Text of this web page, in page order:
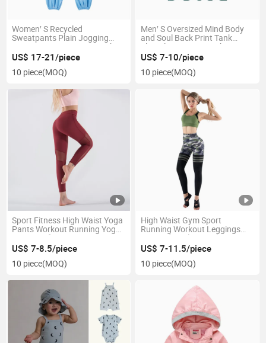
Women′ S Recycled
Sweatpants Plain Jogging
Pants Tie Dye Women Track
Pants
US$ 17-21/piece
10 piece(MOQ)
Men′ S Oversized Mind Body
and Soul Back Print Tank
Sleeveless Men′ S Tank Top
US$ 7-10/piece
10 piece(MOQ)
Sport Fitness High Waist Yoga
Pants Workout Running Yoga
Leggings for Women
US$ 7-8.5/piece
10 piece(MOQ)
High Waist Gym Sport
Running Workout Leggings
Sexy Side Hole Seamless Yoga
Pants for Women
US$ 7-11.5/piece
10 piece(MOQ)